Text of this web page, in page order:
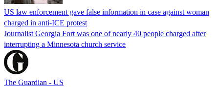
US law enforcement gave false information in case against woman
charged in anti-ICE protest
Journalist Georgia Fort was one of nearly 40 people charged after
interrupting a Minnesota church service
The Guardian - US